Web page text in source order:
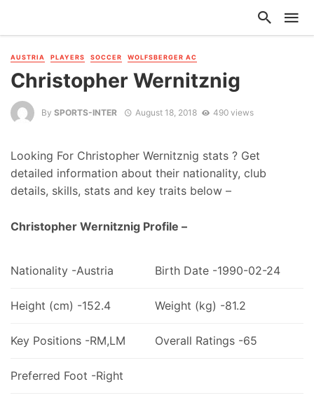
AUSTRIA PLAYERS SOCCER WOLFSBERGER AC
Christopher Wernitznig
By SPORTS-INTER August 18, 2018 490 views
Looking For Christopher Wernitznig stats ? Get
detailed information about their nationality, club
details, skills, stats and key traits below –
Christopher Wernitznig Profile –
Nationality -Austria Birth Date -1990-02-24
Height (cm) -152.4 Weight (kg) -81.2
Key Positions -RM,LM Overall Ratings -65
Preferred Foot -Right